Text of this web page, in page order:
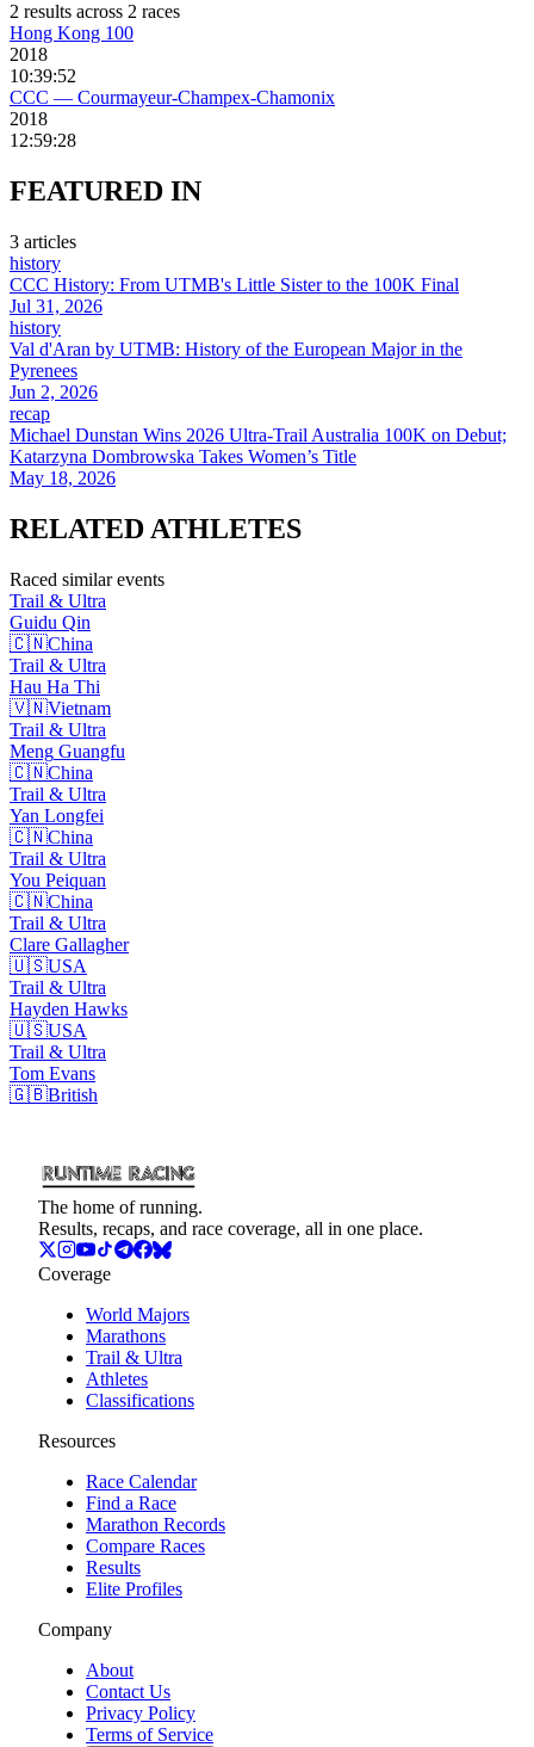
2 results across 2 races
Hong Kong 100
2018
10:39:52
CCC — Courmayeur-Champex-Chamonix
2018
12:59:28
FEATURED IN
3 articles
history
CCC History: From UTMB's Little Sister to the 100K Final
Jul 31, 2026
history
Val d'Aran by UTMB: History of the European Major in the
Pyrenees
Jun 2, 2026
recap
Michael Dunstan Wins 2026 Ultra-Trail Australia 100K on Debut;
Katarzyna Dombrowska Takes Women’s Title
May 18, 2026
RELATED ATHLETES
Raced similar events
Trail & Ultra
Guidu Qin
🇨🇳China
Trail & Ultra
Hau Ha Thi
🇻🇳Vietnam
Trail & Ultra
Meng Guangfu
🇨🇳China
Trail & Ultra
Yan Longfei
🇨🇳China
Trail & Ultra
You Peiquan
🇨🇳China
Trail & Ultra
Clare Gallagher
🇺🇸USA
Trail & Ultra
Hayden Hawks
🇺🇸USA
Trail & Ultra
Tom Evans
🇬🇧British
The home of running.
Results, recaps, and race coverage, all in one place.
Coverage
World Majors
Marathons
Trail & Ultra
Athletes
Classifications
Resources
Race Calendar
Find a Race
Marathon Records
Compare Races
Results
Elite Profiles
Company
About
Contact Us
Privacy Policy
Terms of Service